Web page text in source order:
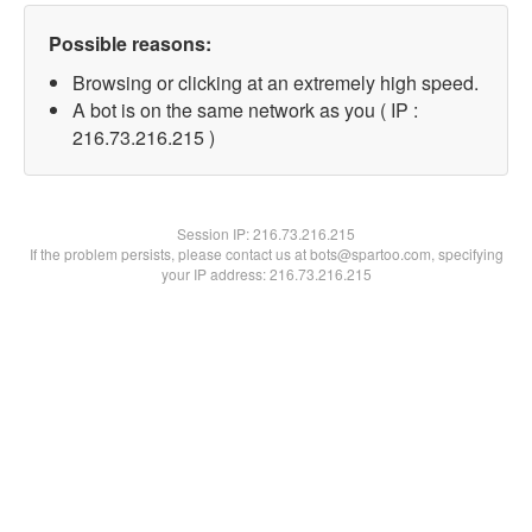
Possible reasons:
Browsing or clicking at an extremely high speed.
A bot is on the same network as you ( IP :
216.73.216.215 )
Session IP:216.73.216.215
If the problem persists, please contact us at bots@spartoo.com, specifying
your IP address: 216.73.216.215